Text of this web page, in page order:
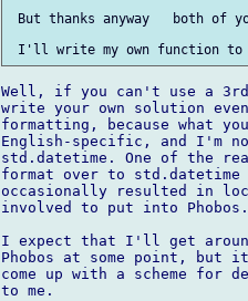
But thanks anyway   both of
Well, if you can't use a
write your own solution
formatting, because what
English-specific, and I'm
std.datetime. One of the
format over to
occasionally resulted in
involved to put into Phobos.
I expect that I'll get
Phobos at some point,
come up with a scheme
to me.